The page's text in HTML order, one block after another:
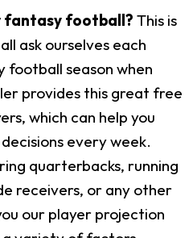
fantasy football? This is
ask ourselves each
football season when
provides this great free
which can help you
every week.
quarterbacks, running
receivers, or any other
our player projection